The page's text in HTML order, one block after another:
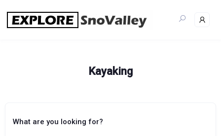
content
Kayaking
What are you looking for?